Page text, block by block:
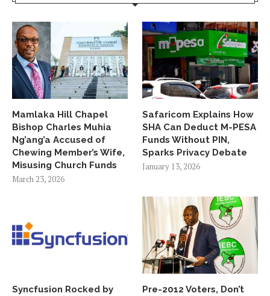
Mamlaka Hill Chapel
Bishop Charles Muhia
Ng’ang’a Accused of
Chewing Member’s Wife,
Misusing Church Funds
March 23, 2026
Safaricom Explains How
SHA Can Deduct M-PESA
Funds Without PIN,
Sparks Privacy Debate
January 13, 2026
Syncfusion Rocked by
Pre-2012 Voters, Don’t